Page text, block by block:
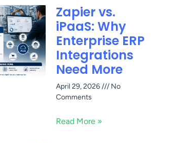
Zapier vs.
iPaaS: Why
Enterprise ERP
Integrations
Need More
April 29, 2026
No
Comments
Read More »